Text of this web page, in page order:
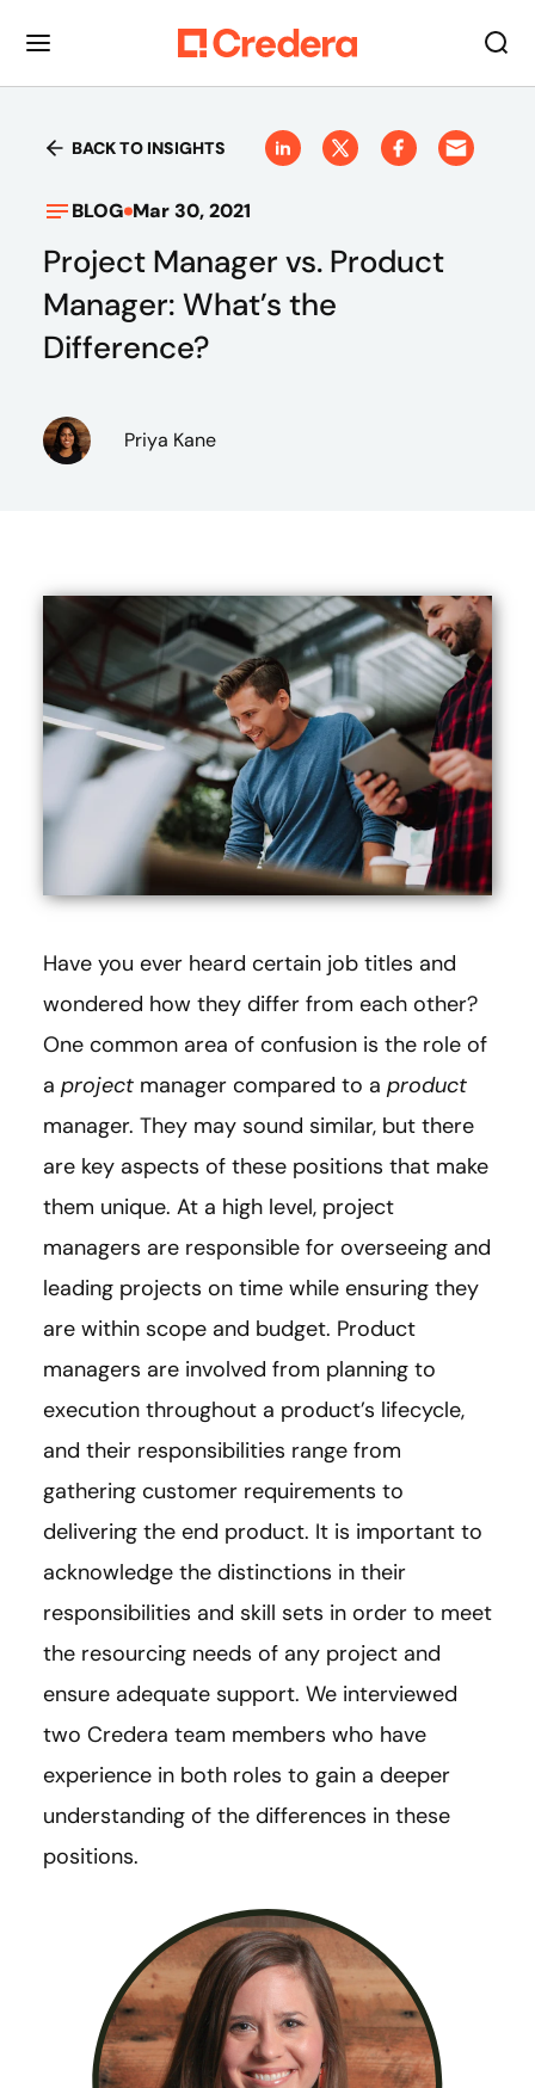
BACK TO INSIGHTS
BLOG Mar 30, 2021
Project Manager vs. Product
Manager: What’s the
Difference?
Priya Kane
Have you ever heard certain job titles and
wondered how they differ from each other?
One common area of confusion is the role of
a project manager compared to a product
manager. They may sound similar, but there
are key aspects of these positions that make
them unique. At a high level, project
managers are responsible for overseeing and
leading projects on time while ensuring they
are within scope and budget. Product
managers are involved from planning to
execution throughout a product’s lifecycle,
and their responsibilities range from
gathering customer requirements to
delivering the end product. It is important to
acknowledge the distinctions in their
responsibilities and skill sets in order to meet
the resourcing needs of any project and
ensure adequate support. We interviewed
two Credera team members who have
experience in both roles to gain a deeper
understanding of the differences in these
positions.